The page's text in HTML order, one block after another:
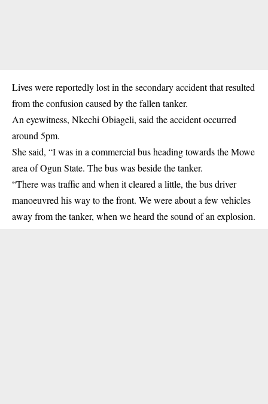
Lives were reportedly lost in the secondary accident that resulted
from the confusion caused by the fallen tanker.
An eyewitness, Nkechi Obiageli, said the accident occurred
around 5pm.
She said, “I was in a commercial bus heading towards the Mowe
area of Ogun State. The bus was beside the tanker.
“There was traffic and when it cleared a little, the bus driver
manoeuvred his way to the front. We were about a few vehicles
away from the tanker, when we heard the sound of an explosion.